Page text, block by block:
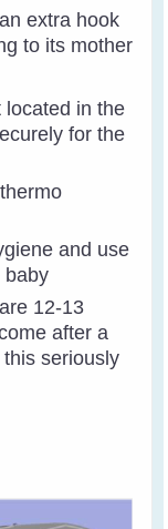
extra hook
to its mother
located in the
for the
and use
baby
12-13
after a
seriously